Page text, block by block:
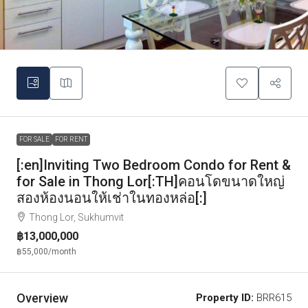
FOR SALE FOR RENT
[:en]Inviting Two Bedroom Condo for Rent &
for Sale in Thong Lor[:TH]คอนโดขนาดใหญ่
สองห้องนอนให้เช่าในทองหล่อ[:]
Thong Lor, Sukhumvit
฿13,000,000
฿55,000/month
Overview Property ID: BRR615